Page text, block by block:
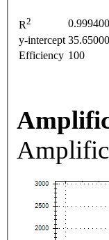
R2
0.999400
y-intercept
Efficiency 100